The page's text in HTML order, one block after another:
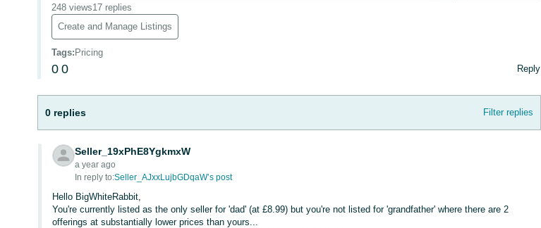
248 views17 replies
Create and Manage Listings
Tags:Pricing
0 0 Reply
0 replies Filter replies
Seller_19xPhE8YgkmxW
a year ago
In reply to:Seller_AJxxLujbGDqaW’s post
Hello BigWhiteRabbit,
You're currently listed as the only seller for 'dad' (at £8.99) but you're not listed for 'grandfather' where there are 2
offerings at substantially lower prices than yours...